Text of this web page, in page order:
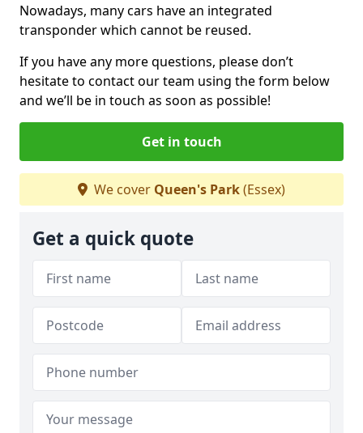
Nowadays, many cars have an integrated
transponder which cannot be reused.
If you have any more questions, please don’t
hesitate to contact our team using the form below
and we’ll be in touch as soon as possible!
Get in touch
We cover Queen's Park(Essex)
Get a quick quote